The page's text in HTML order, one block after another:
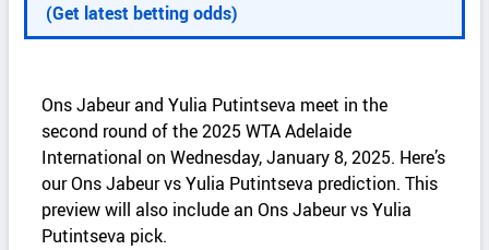
i
(Get latest betting odds)
Ons Jabeur and Yulia Putintseva meet in the
second round of the 2025 WTA Adelaide
International on Wednesday, January 8, 2025. Here’s
our Ons Jabeur vs Yulia Putintseva prediction. This
preview will also include an Ons Jabeur vs Yulia
Putintseva pick.